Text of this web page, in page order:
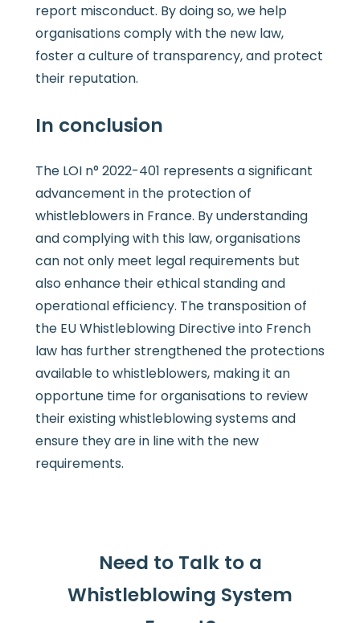
report misconduct. By doing so, we help
organisations comply with the new law,
foster a culture of transparency, and protect
their reputation.
In conclusion
The LOI n° 2022-401 represents a significant
advancement in the protection of
whistleblowers in France. By understanding
and complying with this law, organisations
can not only meet legal requirements but
also enhance their ethical standing and
operational efficiency. The transposition of
the EU Whistleblowing Directive into French
law has further strengthened the protections
available to whistleblowers, making it an
opportune time for organisations to review
their existing whistleblowing systems and
ensure they are in line with the new
requirements.
Need to Talk to a
Whistleblowing System